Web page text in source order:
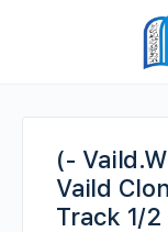
(-
Vaild
Track 1/